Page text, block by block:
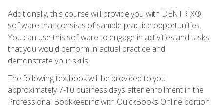
Additionally, this course will provide you with DENTRIX®
software that consists of sample practice opportunities.
You can use this software to engage in activities and tasks
that you would perform in actual practice and
demonstrate your skills.
The following textbook will be provided to you
approximately 7-10 business days after enrollment in the
Professional Bookkeeping with QuickBooks Online portion